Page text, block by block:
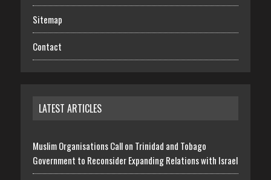
Sitemap
Contact
LATEST ARTICLES
Muslim Organisations Call on Trinidad and Tobago
Government to Reconsider Expanding Relations with Israel